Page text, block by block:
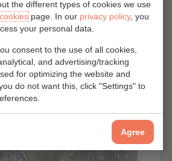
the different types of cookies we use
cookiespage. In our privacy policy, you
your personal data.
consent to the use of all cookies,
and advertising/tracking
for optimizing the website and
do not want this, click "Settings" to
Agree